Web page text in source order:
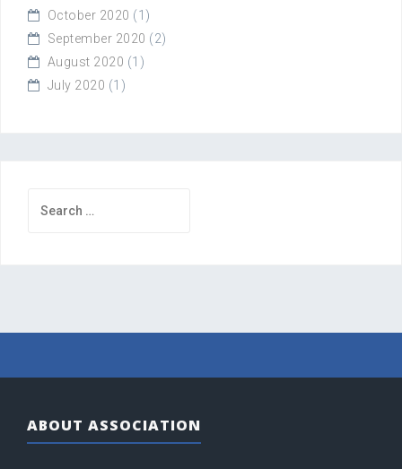
October 2020 (1)
September 2020 (2)
August 2020 (1)
July 2020 (1)
for:
ABOUT ASSOCIATION